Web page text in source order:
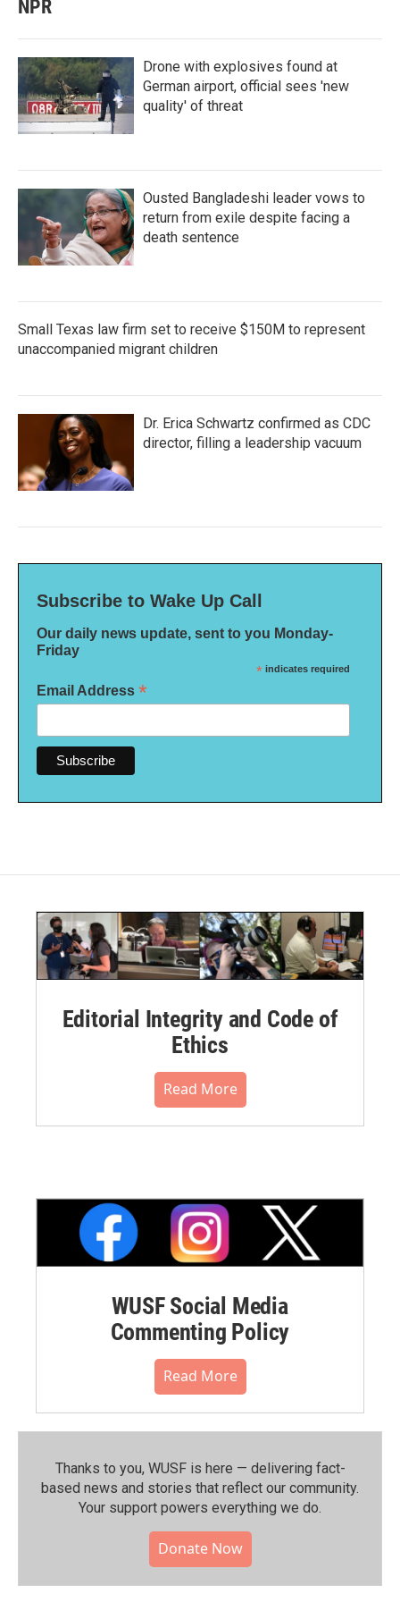
NPR
Drone with explosives found at
German airport, official sees 'new
quality' of threat
Ousted Bangladeshi leader vows to
return from exile despite facing a
death sentence
Small Texas law firm set to receive $150M to represent
unaccompanied migrant children
Dr. Erica Schwartz confirmed as CDC
director, filling a leadership vacuum
Subscribe to Wake Up Call
Our daily news update, sent to you Monday-
Friday
* indicates required
Email Address *
Editorial Integrity and Code of
Ethics
Read More
WUSF Social Media
Commenting Policy
Read More
Thanks to you, WUSF is here — delivering fact-
based news and stories that reflect our community.⁠
Your support powers everything we do.
Donate Now